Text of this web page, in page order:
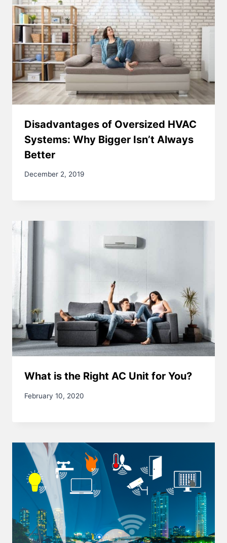
Disadvantages of Oversized HVAC
Systems: Why Bigger Isn’t Always
Better
December 2, 2019
What is the Right AC Unit for You?
February 10, 2020